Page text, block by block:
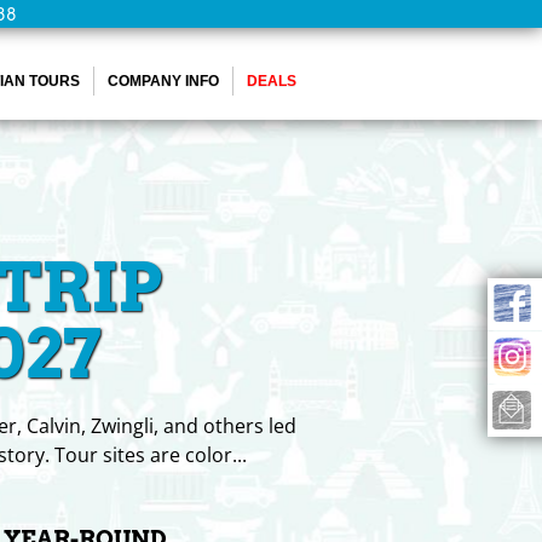
TOURS COMPANY INFO DEALS
Calvin, Zwingli, and others led
Tour sites are color...